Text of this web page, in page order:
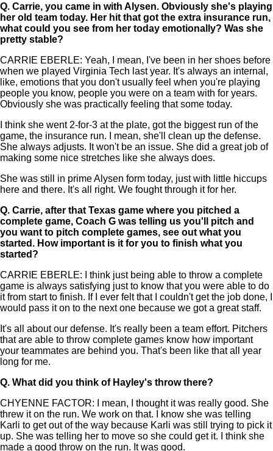
Q. Carrie, you came in with Alysen. Obviously she's playing
her old team today. Her hit that got the extra insurance run,
what could you see from her today emotionally? Was she
pretty stable?
CARRIE EBERLE: Yeah, I mean, I've been in her shoes before
when we played Virginia Tech last year. It's always an internal,
like, emotions that you don't usually feel when you're playing
people you know, people you were on a team with for years.
Obviously she was practically feeling that some today.
I think she went 2-for-3 at the plate, got the biggest run of the
game, the insurance run. I mean, she'll clean up the defense.
She always adjusts. It won't be an issue. She did a great job of
making some nice stretches like she always does.
She was still in prime Alysen form today, just with little hiccups
here and there. It's all right. We fought through it for her.
Q. Carrie, after that Texas game where you pitched a
complete game, Coach G was telling us you'll pitch and
you want to pitch complete games, see out what you
started. How important is it for you to finish what you
started?
CARRIE EBERLE: I think just being able to throw a complete
game is always satisfying just to know that you were able to do
it from start to finish. If I ever felt that I couldn't get the job done, I
would pass it on to the next one because we got a great staff.
It's all about our defense. It's really been a team effort. Pitchers
that are able to throw complete games know how important
your teammates are behind you. That's been like that all year
long for me.
Q. What did you think of Hayley's throw there?
CHYENNE FACTOR: I mean, I thought it was really good. She
threw it on the run. We work on that. I know she was telling
Karli to get out of the way because Karli was still trying to pick it
up. She was telling her to move so she could get it. I think she
made a good throw on the run. It was good.